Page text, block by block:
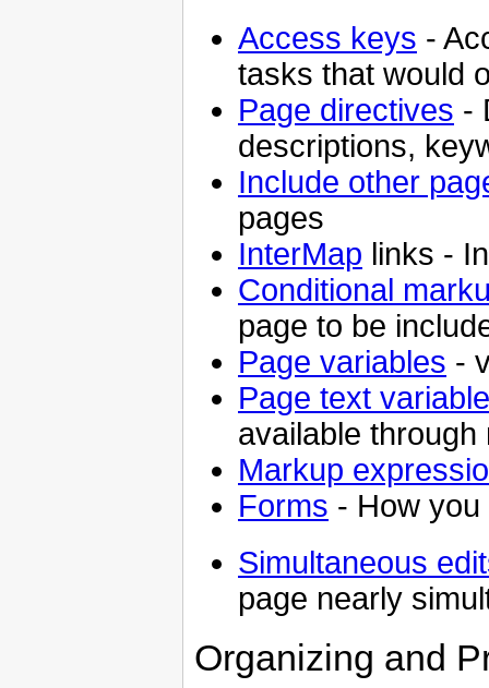
Access keys -
tasks that would
Page directives -
descriptions,
Include other
pages
InterMap links -
Conditional
page to be
Page variables -
Page text
available
Markup
Forms - How
Simultaneous
page nearly
Organizing and